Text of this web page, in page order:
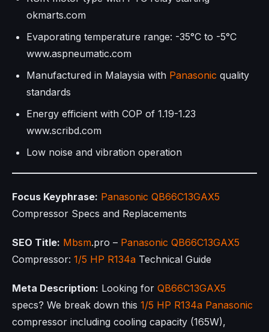
okmarts.com
Evaporating temperature range: -35°C to -5°C
www.aspneumatic.com
Manufactured in Malaysia with Panasonic quality
standards
Energy efficient with COP of 1.19-1.23
www.scribd.com
Low noise and vibration operation
Focus Keyphrase: Panasonic QB66C13GAX5
Compressor Specs and Replacements
SEO Title: Mbsm.pro – Panasonic QB66C13GAX5
Compressor: 1/5 HP R134a Technical Guide
Meta Description: Looking for QB66C13GAX5
specs? We break down this 1/5 HP R134a Panasonic
compressor including cooling capacity (165W),